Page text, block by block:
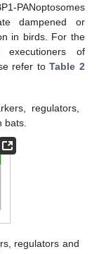
PANoptosomes
dampened or
in birds. For the
executioners of
refer toTable 2
regulators,
bats.
regulators and